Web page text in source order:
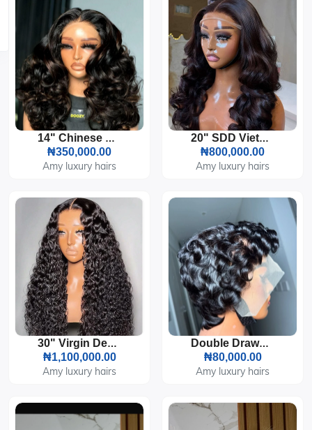
14" Chinese Bouncy 5by5 HD Lace 300g
₦350,000.00
Amy luxury hairs
20" SDD Vietnamese Bouncy 5by5 HD Lace 300g
₦800,000.00
Amy luxury hairs
30" Virgin Deep Wave Front Lace 13by4 HD Closure Wet Curls 300g
₦1,100,000.00
Amy luxury hairs
Double Drawn Tiwa Pixie Cut Full Frontal Wig Glueless
₦80,000.00
Amy luxury hairs